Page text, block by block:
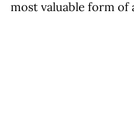
most valuable form of